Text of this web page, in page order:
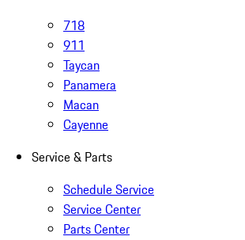
718
911
Taycan
Panamera
Macan
Cayenne
Service & Parts
Schedule Service
Service Center
Parts Center